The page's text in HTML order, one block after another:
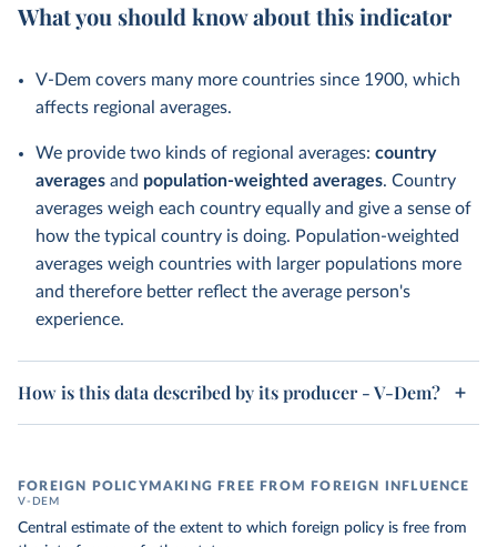
What you should know about this indicator
V-Dem covers many more countries since 1900, which
affects regional averages.
We provide two kinds of regional averages: country
averages and population-weighted averages. Country
averages weigh each country equally and give a sense of
how the typical country is doing. Population-weighted
averages weigh countries with larger populations more
and therefore better reflect the average person's
experience.
How is this data described by its producer - V-Dem?
FOREIGN POLICYMAKING FREE FROM FOREIGN INFLUENCE
V-DEM
Central estimate of the extent to which foreign policy is free from